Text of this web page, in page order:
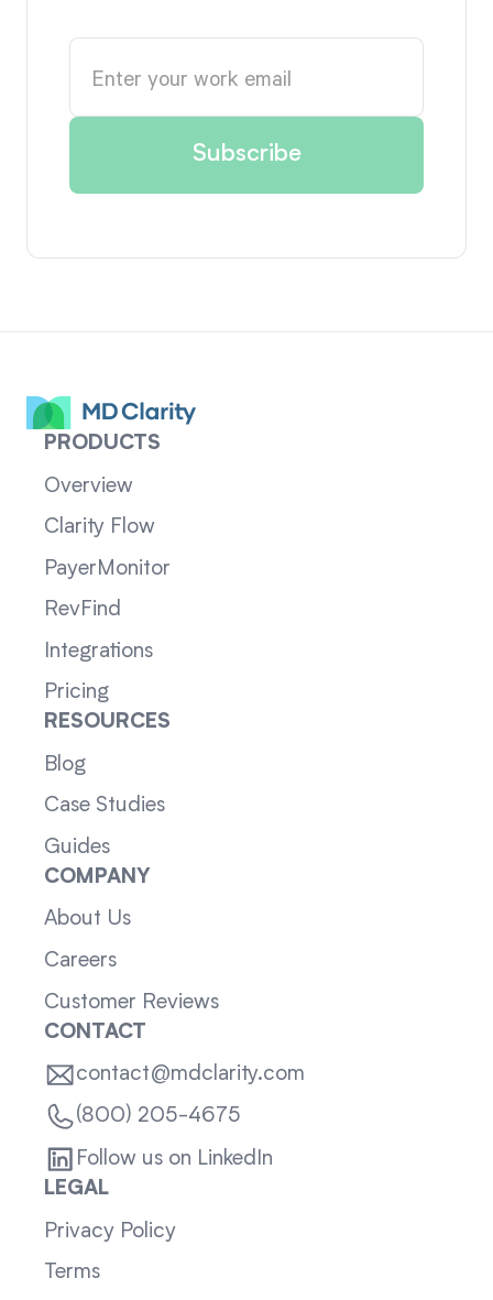
PRODUCTS
Overview
Clarity Flow
PayerMonitor
RevFind
Integrations
Pricing
RESOURCES
Blog
Case Studies
Guides
COMPANY
About Us
Careers
Customer Reviews
CONTACT
contact@mdclarity.com
(800) 205-4675
Follow us on LinkedIn
LEGAL
Privacy Policy
Terms